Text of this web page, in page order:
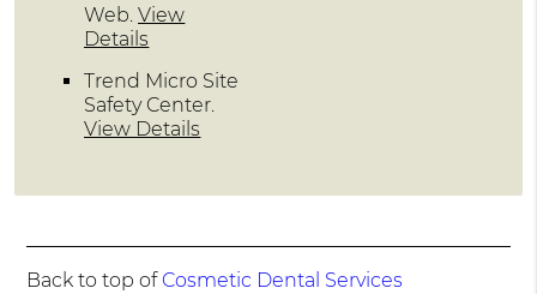
Web.View
Details
Trend Micro Site
Safety Center.
View Details
Back to top of Cosmetic Dental Services